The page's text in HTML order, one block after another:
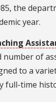
the
year.
number of
to a
full-time